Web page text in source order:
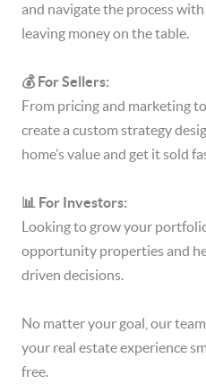
and navigate the process
leaving money on the table.
💰 For Sellers:
From pricing and marketing
create a custom strategy
home’s value and get it sold
📊 For Investors:
Looking to grow your
opportunity properties and
driven decisions.
No matter your goal, our
your real estate experience
free.